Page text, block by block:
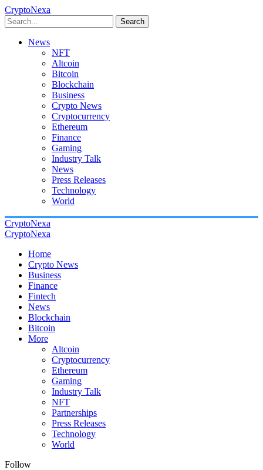
CryptoNexa
Search
News
NFT
Altcoin
Bitcoin
Blockchain
Business
Crypto News
Cryptocurrency
Ethereum
Finance
Gaming
Industry Talk
News
Press Releases
Technology
World
CryptoNexa
CryptoNexa
Home
Crypto News
Business
Finance
Fintech
News
Blockchain
Bitcoin
More
Altcoin
Cryptocurrency
Ethereum
Gaming
Industry Talk
NFT
Partnerships
Press Releases
Technology
World
Follow